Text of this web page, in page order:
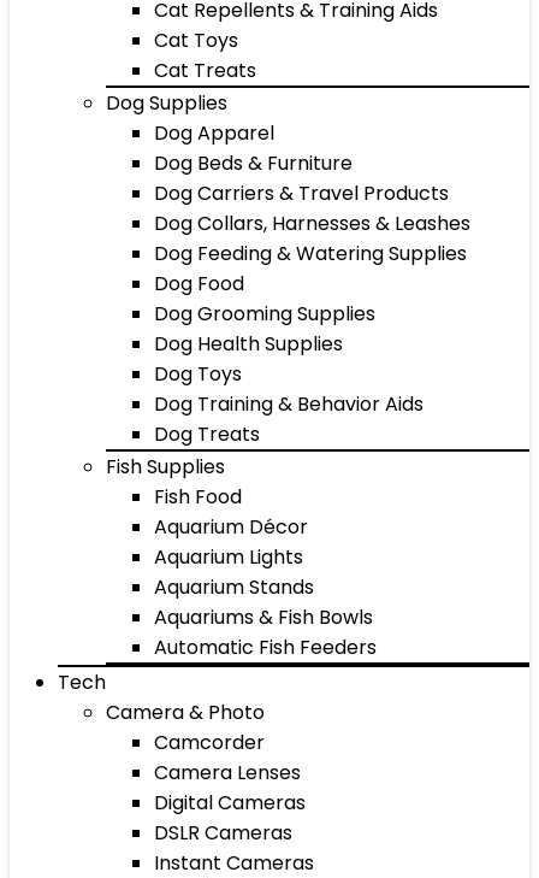
Cat Repellents & Training Aids
Cat Toys
Cat Treats
Dog Supplies
Dog Apparel
Dog Beds & Furniture
Dog Carriers & Travel Products
Dog Collars, Harnesses & Leashes
Dog Feeding & Watering Supplies
Dog Food
Dog Grooming Supplies
Dog Health Supplies
Dog Toys
Dog Training & Behavior Aids
Dog Treats
Fish Supplies
Fish Food
Aquarium Décor
Aquarium Lights
Aquarium Stands
Aquariums & Fish Bowls
Automatic Fish Feeders
Tech
Camera & Photo
Camcorder
Camera Lenses
Digital Cameras
DSLR Cameras
Instant Cameras